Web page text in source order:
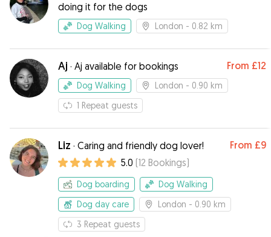
doing it for the dogs
Dog Walking London - 0.82 km
Aj · Aj available for bookings From £12
Dog Walking London - 0.90 km
1 Repeat guests
Liz · Caring and friendly dog lover! From £9
5.0 (12 Bookings)
Dog boarding
Dog Walking
Dog day care
London - 0.90 km
3 Repeat guests